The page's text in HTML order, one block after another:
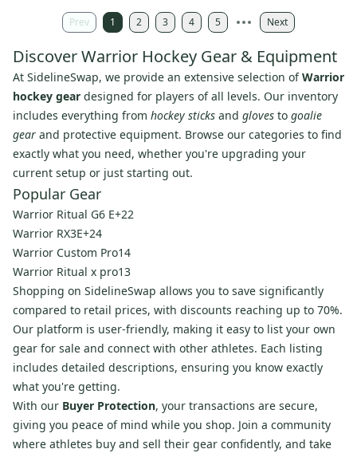
Prev 1 2 3 4 5 Next
Discover Warrior Hockey Gear & Equipment
At SidelineSwap, we provide an extensive selection ofWarrior
hockey gear designed for players of all levels. Our inventory
includes everything from hockey sticks and gloves to goalie
gear and protective equipment. Browse our categories to find
exactly what you need, whether you're upgrading your
current setup or just starting out.
Popular Gear
Warrior Ritual G6 E+22
Warrior RX3E+24
Warrior Custom Pro14
Warrior Ritual x pro13
Shopping on SidelineSwap allows you to save significantly
compared to retail prices, with discounts reaching up to 70%.
Our platform is user-friendly, making it easy to list your own
gear for sale and connect with other athletes. Each listing
includes detailed descriptions, ensuring you know exactly
what you're getting.
With our Buyer Protection, your transactions are secure,
giving you peace of mind while you shop. Join a community
where athletes buy and sell their gear confidently, and take